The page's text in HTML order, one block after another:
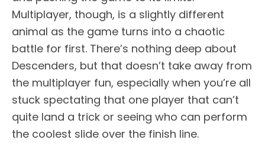
Multiplayer, though, is a slightly different
animal as the game turns into a chaotic
battle for first. There’s nothing deep about
Descenders, but that doesn’t take away from
the multiplayer fun, especially when you’re all
stuck spectating that one player that can’t
quite land a trick or seeing who can perform
the coolest slide over the finish line.